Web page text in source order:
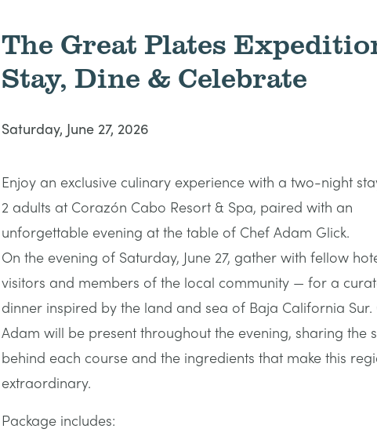
The Great Plates
Stay, Dine & Celebrate
Saturday, June 27, 2026
Enjoy an exclusive culinary experience with a two-night
2 adults at Corazón Cabo Resort & Spa, paired with an
unforgettable evening at the table of Chef Adam Glick.
On the evening of Saturday, June 27, gather with fellow
visitors and members of the local community — for a
dinner inspired by the land and sea of Baja California Sur.
Adam will be present throughout the evening, sharing the
behind each course and the ingredients that make this
extraordinary.
Package includes: